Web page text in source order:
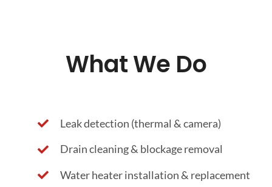
What We Do
Leak detection (thermal & camera)
Drain cleaning & blockage removal
Water heater installation & replacement